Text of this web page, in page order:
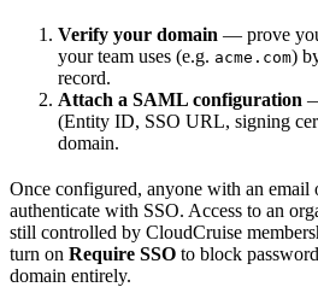
Verify your domain — prove
your team uses (e.g. acme.com)
record.
Attach a SAML configuration
(Entity ID, SSO URL, signing
domain.
Once configured, anyone with an email
authenticate with SSO. Access to an
still controlled by CloudCruise
turn on Require SSO to block
domain entirely.